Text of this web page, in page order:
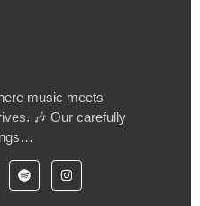
music meets
🎶 Our carefully